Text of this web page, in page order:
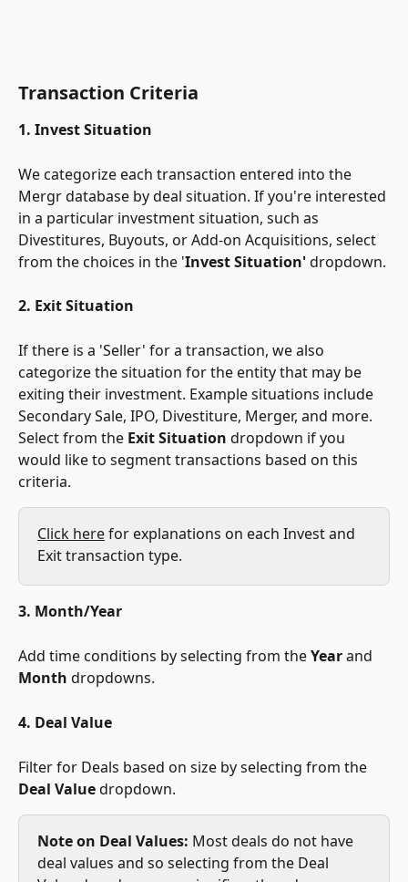
Transaction Criteria
1. Invest Situation
We categorize each transaction entered into the
Mergr database by deal situation. If you're interested
in a particular investment situation, such as
Divestitures, Buyouts, or Add-on Acquisitions, select
from the choices in the 'Invest Situation' dropdown.
2. Exit Situation
If there is a 'Seller' for a transaction, we also
categorize the situation for the entity that may be
exiting their investment. Example situations include
Secondary Sale, IPO, Divestiture, Merger, and more.
Select from the Exit Situation dropdown if you
would like to segment transactions based on this
criteria.
Click here for explanations on each Invest and
Exit transaction type.
3. Month/Year
Add time conditions by selecting from the Year and
Month dropdowns.
4. Deal Value
Filter for Deals based on size by selecting from the
Deal Value dropdown.
Note on Deal Values: Most deals do not have
deal values and so selecting from the Deal